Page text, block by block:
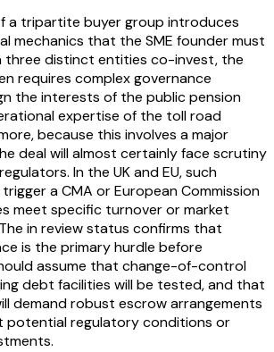
a tripartite buyer group introduces
mechanics that the SME founder must
three distinct entities co-invest, the
requires complex governance
the interests of the public pension
expertise of the toll road
because this involves a major
deal will almost certainly face scrutiny
In the UK and EU, such
a CMA or European Commission
meet specific turnover or market
in review status confirms that
is the primary hurdle before
assume that change-of-control
debt facilities will be tested, and that
demand robust escrow arrangements
regulatory conditions or